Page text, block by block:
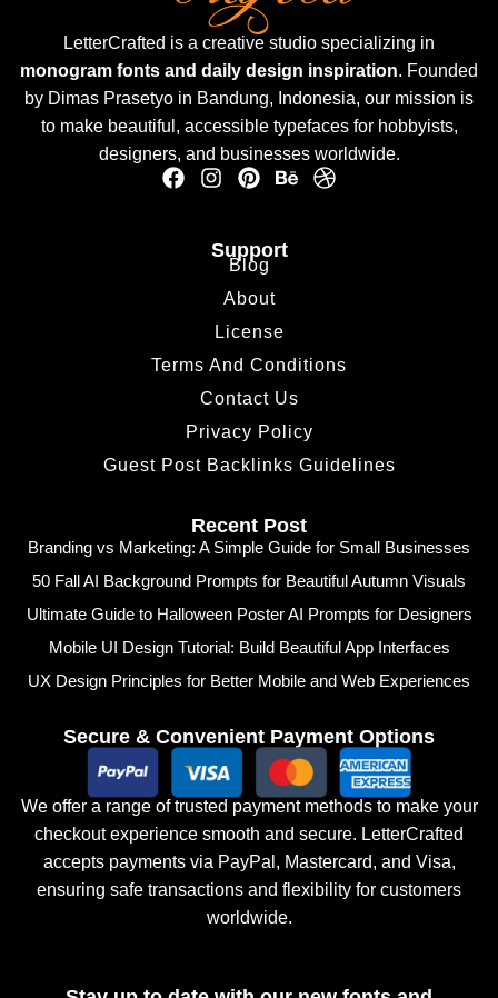
LetterCrafted is a creative studio specializing in
monogram fonts and daily design inspiration. Founded
by Dimas Prasetyo in Bandung, Indonesia, our mission is
to make beautiful, accessible typefaces for hobbyists,
designers, and businesses worldwide.
Support
Blog
About
License
Terms And Conditions
Contact Us
Privacy Policy
Guest Post Backlinks Guidelines
Recent Post
Branding vs Marketing: A Simple Guide for Small Businesses
50 Fall AI Background Prompts for Beautiful Autumn Visuals
Ultimate Guide to Halloween Poster AI Prompts for Designers
Mobile UI Design Tutorial: Build Beautiful App Interfaces
UX Design Principles for Better Mobile and Web Experiences
Secure & Convenient Payment Options
We offer a range of trusted payment methods to make your
checkout experience smooth and secure. LetterCrafted
accepts payments via PayPal, Mastercard, and Visa,
ensuring safe transactions and flexibility for customers
worldwide.